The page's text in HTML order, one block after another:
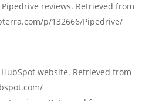
reviews. Retrieved from
p/132666/Pipedrive/
website. Retrieved from